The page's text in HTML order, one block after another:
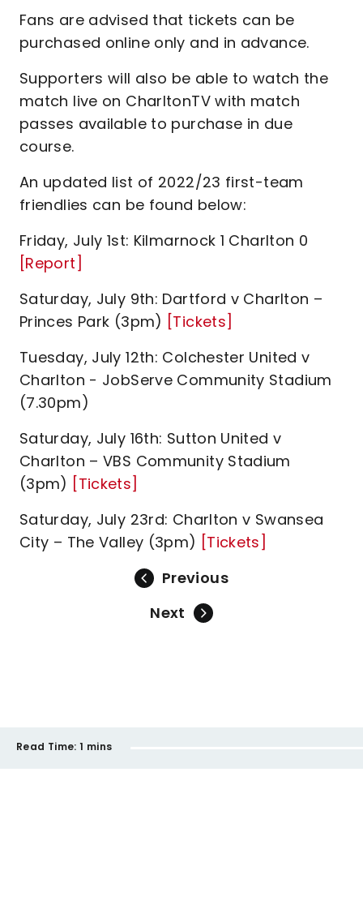
Fans are advised that tickets can be
purchased online only and in advance.
Supporters will also be able to watch the
match live on CharltonTV with match
passes available to purchase in due
course.
An updated list of 2022/23 first-team
friendlies can be found below:
Friday, July 1st: Kilmarnock 1 Charlton 0
[Report]
Saturday, July 9th: Dartford v Charlton –
Princes Park (3pm) [Tickets]
Tuesday, July 12th: Colchester United v
Charlton - JobServe Community Stadium
(7.30pm)
Saturday, July 16th: Sutton United v
Charlton – VBS Community Stadium
(3pm) [Tickets]
Saturday, July 23rd: Charlton v Swansea
City – The Valley (3pm) [Tickets]
Previous
Next
Read Time: 1 mins